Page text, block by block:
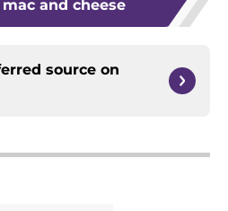
and cheese
source on